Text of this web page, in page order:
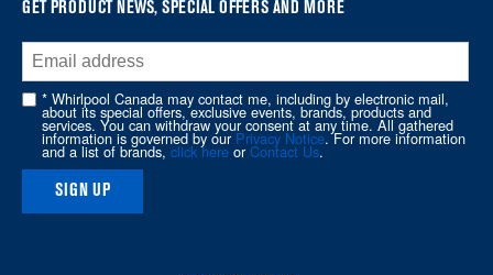
the
GET PRODUCT NEWS, SPECIAL OFFERS AND MORE
* Whirlpool Canada may contact me, including by electronic mail,
about its special offers, exclusive events, brands, products and
services. You can withdraw your consent at any time. All gathered
information is governed by our Privacy Notice. For more information
and a list of brands, click here orContact Us.
SIGN UP